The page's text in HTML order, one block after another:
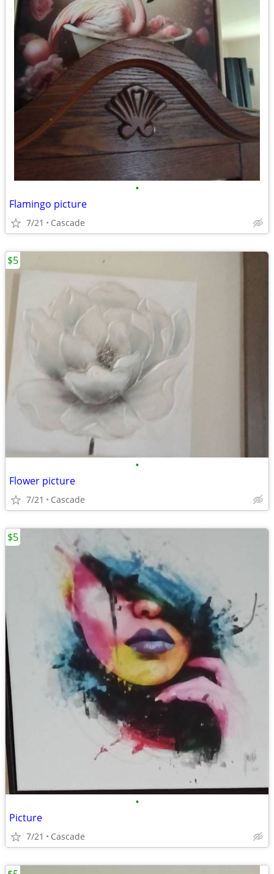
•
Flamingo picture
7/21 Cascade
•
Flower picture
7/21 Cascade
$5
•
Picture
7/21 Cascade
$5